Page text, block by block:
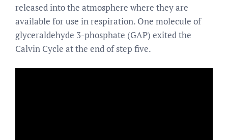
released into the atmosphere where they are
available for use in respiration. One molecule of
glyceraldehyde 3-phosphate (GAP) exited the
Calvin Cycle at the end of step five.